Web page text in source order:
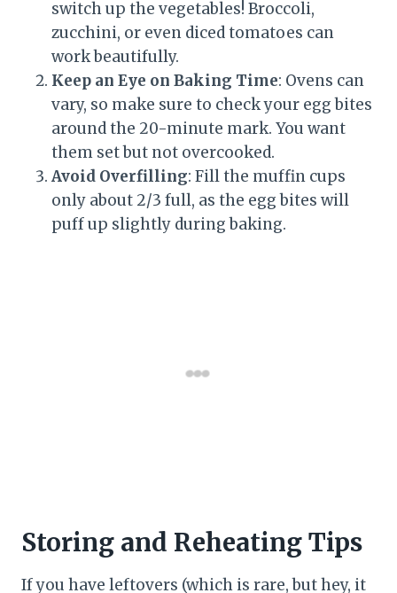
switch up the vegetables! Broccoli,
zucchini, or even diced tomatoes can
work beautifully.
Keep an Eye on Baking Time: Ovens can
vary, so make sure to check your egg bites
around the 20-minute mark. You want
them set but not overcooked.
Avoid Overfilling: Fill the muffin cups
only about 2/3 full, as the egg bites will
puff up slightly during baking.
Storing and Reheating Tips
If you have leftovers (which is rare, but hey, it